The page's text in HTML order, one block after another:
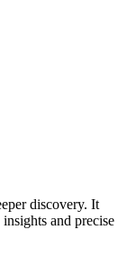
discovery. It
and precise